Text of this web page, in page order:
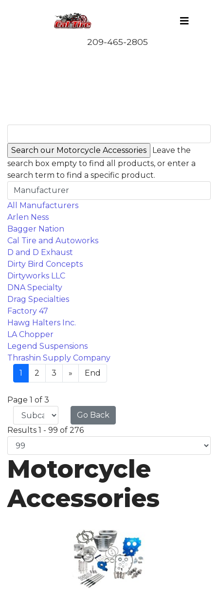
Leave the
search box empty to find all products, or enter a
search term to find a specific product.
Manufacturer
All Manufacturers
Arlen Ness
Bagger Nation
Cal Tire and Autoworks
D and D Exhaust
Dirty Bird Concepts
Dirtyworks LLC
DNA Specialty
Drag Specialties
Factory 47
Hawg Halters Inc.
LA Chopper
Legend Suspensions
Thrashin Supply Company
1
2 3 » End
Page 1 of 3
Go Back
Results 1 - 99 of 276
Motorcycle
Accessories